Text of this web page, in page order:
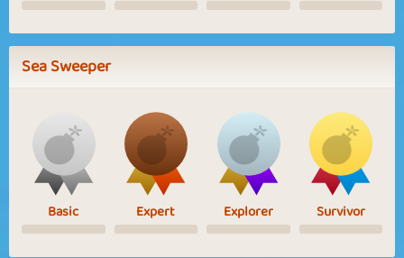
Sea Sweeper
Basic Expert Explorer Survivor